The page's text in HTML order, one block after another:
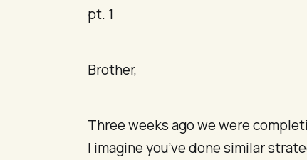
pt. 1
Brother,
Three weeks ago we were
I imagine you’ve done similar